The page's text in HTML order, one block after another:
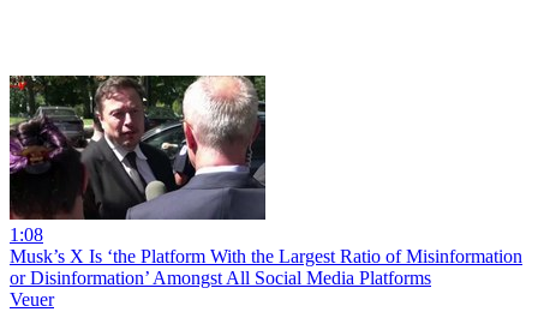
1:08
Musk’s X Is ‘the Platform With the Largest Ratio of Misinformation
or Disinformation’ Amongst All Social Media Platforms
Veuer